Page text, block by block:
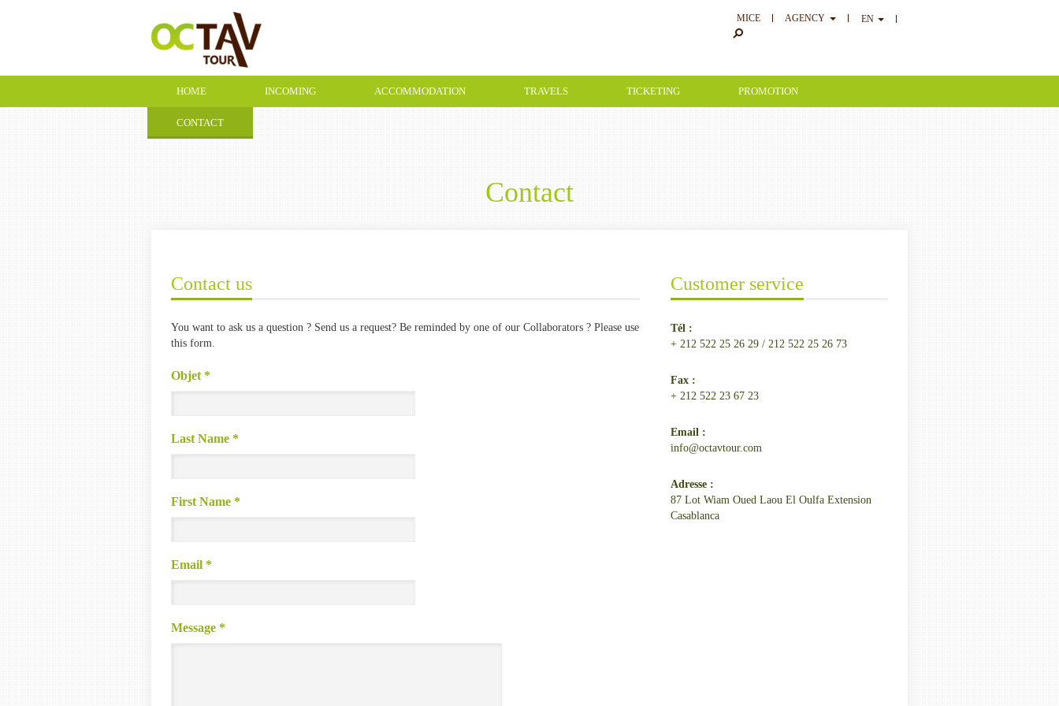
MICE AGENCY EN
HOME INCOMING ACCOMMODATION TRAVELS TICKETING PROMOTION
CONTACT
Contact
Contact us
You want to ask us a question ? Send us a request? Be reminded by one of our Collaborators ? Please use
this form.
Objet *
Last Name *
First Name *
Email *
Message *
Customer service
Tél :
+ 212 522 25 26 29 / 212 522 25 26 73
Fax :
+ 212 522 23 67 23
Email :
info@octavtour.com
Adresse :
87 Lot Wiam Oued Laou El Oulfa Extension
Casablanca